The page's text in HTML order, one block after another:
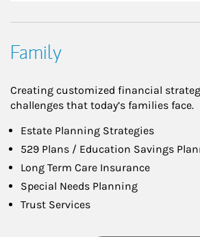
Family
Creating customized financial
challenges that today’s families face.
Estate Planning Strategies
529 Plans / Education Savings
Long Term Care Insurance
Special Needs Planning
Trust Services